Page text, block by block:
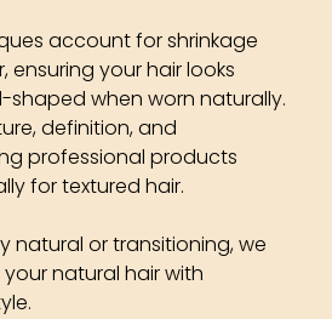
account for shrinkage
ensuring your hair looks
when worn naturally.
definition, and
professional products
for textured hair.
natural or transitioning, we
natural hair with